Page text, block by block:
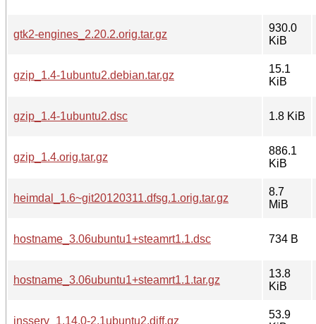
gtk2-engines_2.20.2.orig.tar.gz
930.0
KiB
gzip_1.4-1ubuntu2.debian.tar.gz
15.1
KiB
gzip_1.4-1ubuntu2.dsc 1.8 KiB
gzip_1.4.orig.tar.gz
886.1
KiB
heimdal_1.6~git20120311.dfsg.1.orig.tar.gz
8.7
MiB
hostname_3.06ubuntu1+steamrt1.1.dsc 734 B
hostname_3.06ubuntu1+steamrt1.1.tar.gz
13.8
KiB
insserv_1.14.0-2.1ubuntu2.diff.gz
53.9